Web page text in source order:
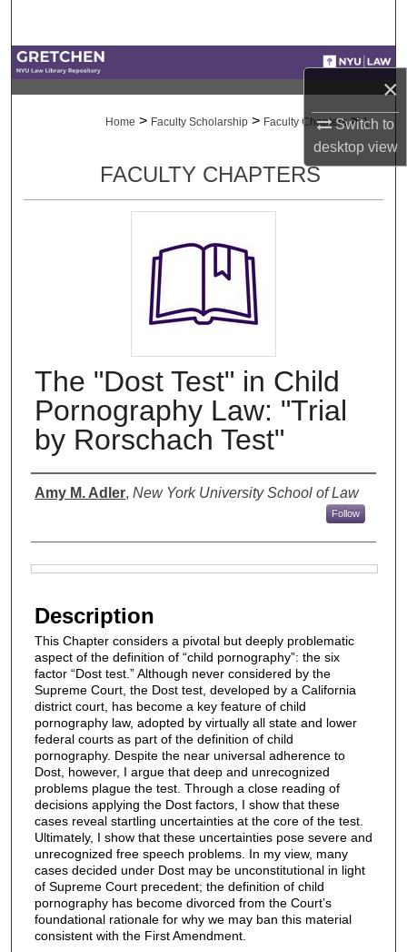
×
Switch to
desktopview
Digital Commons Network™
Home > Faculty Scholarship > Faculty Chapters > 1
FACULTY CHAPTERS
The "Dost Test" in Child
Pornography Law: "Trial
by Rorschach Test"
Authors
Amy M. Adler, New York University School of Law
Follow
Description
This Chapter considers a pivotal but deeply problematic
aspect of the definition of “child pornography”: the six
factor “Dost test.” Although never considered by the
Supreme Court, the Dost test, developed by a California
district court, has become a key feature of child
pornography law, adopted by virtually all state and lower
federal courts as part of the definition of child
pornography. Despite the near universal adherence to
Dost, however, I argue that deep and unrecognized
problems plague the test. Through a close reading of
decisions applying the Dost factors, I show that these
cases reveal startling uncertainties at the core of the test.
Ultimately, I show that these uncertainties pose severe and
unrecognized free speech problems. In my view, many
cases decided under Dost may be unconstitutional in light
of Supreme Court precedent; the definition of child
pornography has become divorced from the Court’s
foundational rationale for why we may ban this material
consistent with the First Amendment.